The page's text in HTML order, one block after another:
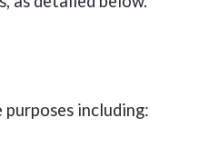
including: